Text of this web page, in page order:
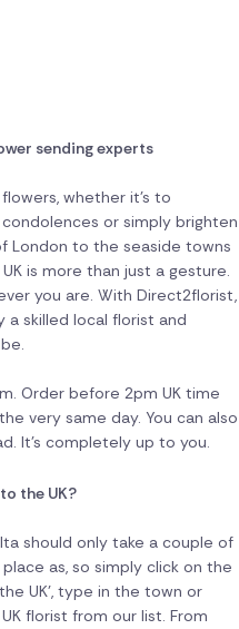
sending experts
whether it's to
or simply brighten
London to the seaside towns
is more than just a gesture.
you are. With Direct2florist,
a skilled local florist and
Order before 2pm UK time
very same day. You can also
It's completely up to you.
the UK?
should only take a couple of
as, so simply click on the
UK', type in the town or
florist from our list. From